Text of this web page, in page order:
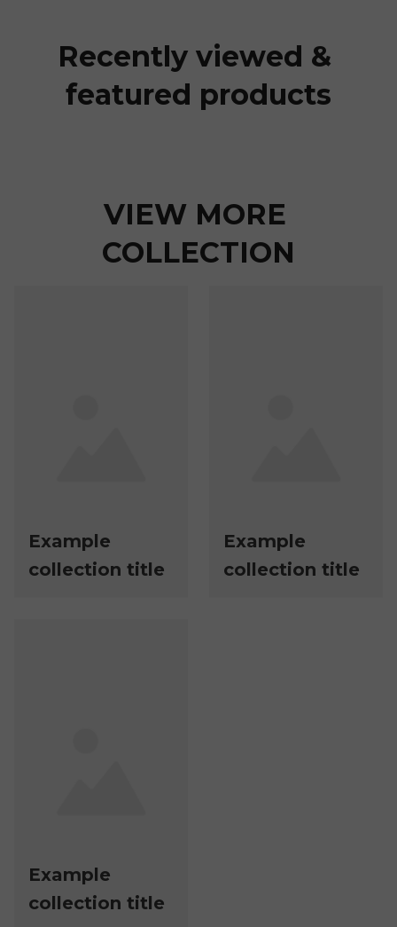
Recently viewed &
featured products
VIEW MORE
COLLECTION
Example
collection title
Example
collection title
Example
collection title